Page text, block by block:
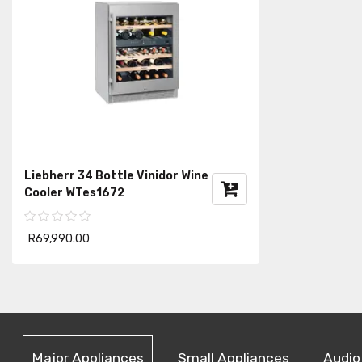
Liebherr 34 Bottle Vinidor Wine
Cooler WTes1672
R69,990.00
Major Appliances Small Appliances